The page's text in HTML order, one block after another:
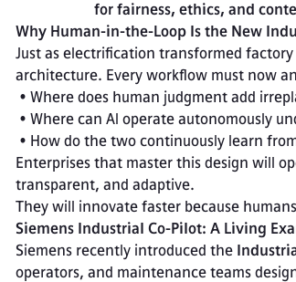
for fairness, ethics, and
Why Human-in-the-Loop Is the New
Just as electrification transformed
architecture. Every workflow must now
• How do the two continuously learn
Enterprises that master this design will
transparent, and adaptive.
They will innovate faster because
Siemens Industrial Co-Pilot: A Living
Siemens recently introduced the
operators, and maintenance teams